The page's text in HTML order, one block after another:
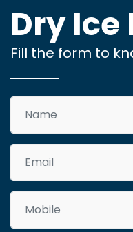
Dry Ice
Fill the form to